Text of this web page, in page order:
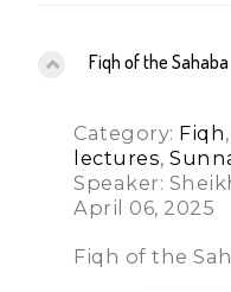
Fiqh of the Sahaba
Category: Fiqh,
lectures,
Speaker:
April 06, 2025
Fiqh of the